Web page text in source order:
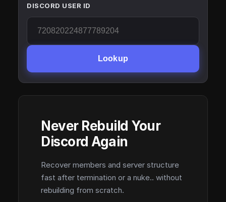
DISCORD USER ID
Lookup
Never Rebuild Your
Discord Again
Recover members and server structure
fast after termination or a nuke.. without
rebuilding from scratch.